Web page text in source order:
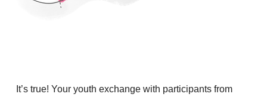
It’s true! Your youth exchange with participants from